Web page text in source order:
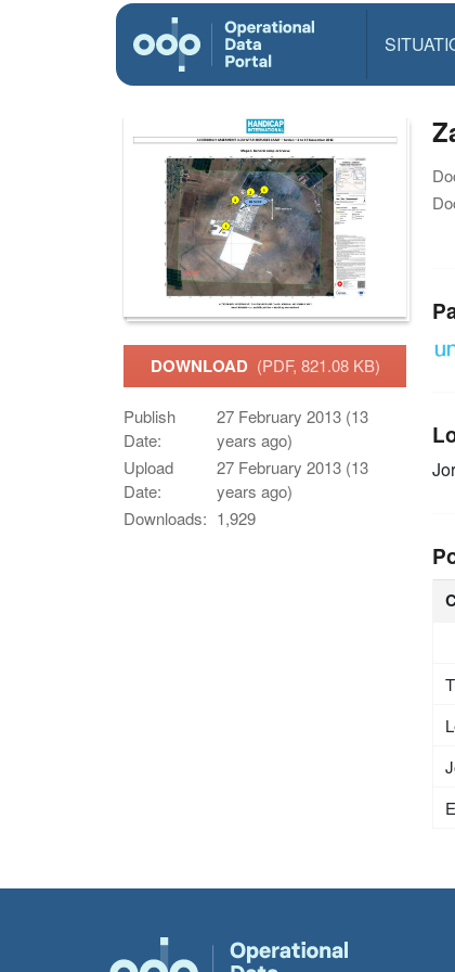
DOWNLOAD (PDF, 821.08 KB)
Publish
Date:
27 February 2013 (13
years ago)
Upload
Date:
27 February 2013 (13
years ago)
Downloads: 1,929